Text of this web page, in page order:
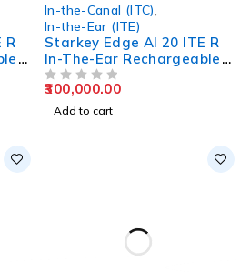
R
In-the-Canal (ITC)
In-the-Ear (ITE)
Starkey Edge AI 20 ITE R
In-The-Ear Rechargeable
Hearing Aids
300,000.00
Add to cart